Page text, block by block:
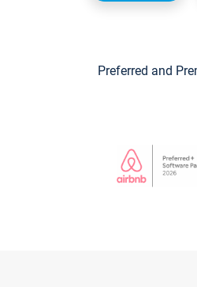
Preferred and